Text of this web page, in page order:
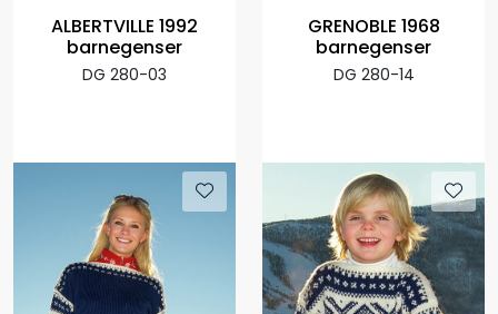
ALBERTVILLE 1992
barnegenser
DG 280-03
GRENOBLE 1968
barnegenser
DG 280-14